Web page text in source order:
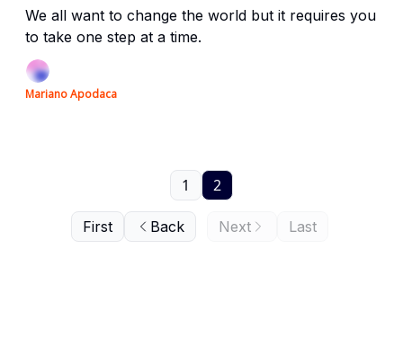
We all want to change the world but it requires you
to take one step at a time.
Mariano Apodaca
First Back
1 2
Next Last